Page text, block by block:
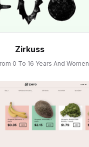
Zirkuss
0 To 16 Years And Women